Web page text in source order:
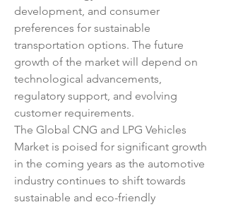
development, and consumer
preferences for sustainable
transportation options. The future
growth of the market will depend on
technological advancements,
regulatory support, and evolving
customer requirements.
The Global CNG and LPG Vehicles
Market is poised for significant growth
in the coming years as the automotive
industry continues to shift towards
sustainable and eco-friendly